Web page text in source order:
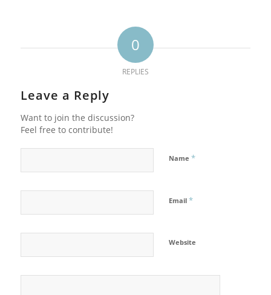
0
REPLIES
Leave a Reply
Want to join the discussion?
Feel free to contribute!
Name *
Email *
Website